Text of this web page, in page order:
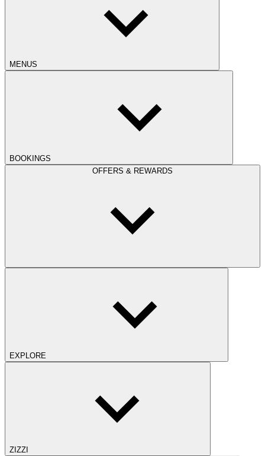
MENUS
BOOKINGS
OFFERS & REWARDS
EXPLORE
ZIZZI